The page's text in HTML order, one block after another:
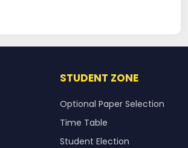
STUDENT ZONE
Optional Paper Selection
Time Table
Student Election